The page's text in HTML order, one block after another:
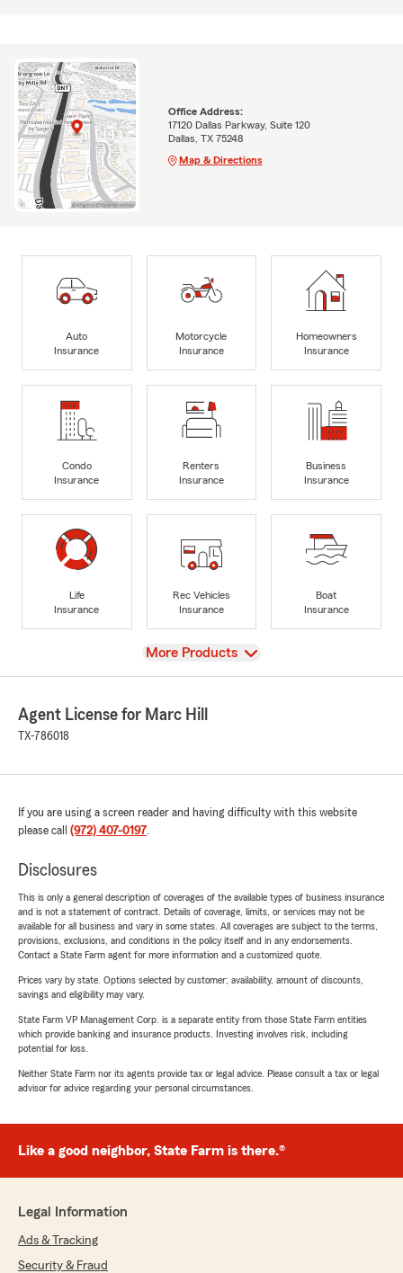
Office Address:
17120 Dallas Parkway, Suite 120
Dallas, TX 75248
Map & Directions
Auto
Insurance
Motorcycle
Insurance
Homeowners
Insurance
Condo
Insurance
Renters
Insurance
Business
Insurance
Life
Insurance
Rec Vehicles
Insurance
Boat
Insurance
View
More Products
Agent License for Marc Hill
TX-786018
If you are using a screen reader and having difficulty with this website
please call (972) 407-0197.
Disclosures
This is only a general description of coverages of the available types of business insurance
and is not a statement of contract. Details of coverage, limits, or services may not be
available for all business and vary in some states. All coverages are subject to the terms,
provisions, exclusions, and conditions in the policy itself and in any endorsements.
Contact a State Farm agent for more information and a customized quote.
Prices vary by state. Options selected by customer; availability, amount of discounts,
savings and eligibility may vary.
State Farm VP Management Corp. is a separate entity from those State Farm entities
which provide banking and insurance products. Investing involves risk, including
potential for loss.
Neither State Farm nor its agents provide tax or legal advice. Please consult a tax or legal
advisor for advice regarding your personal circumstances.
Like a good neighbor, State Farm is there.®
Legal Information
Ads & Tracking
Security & Fraud